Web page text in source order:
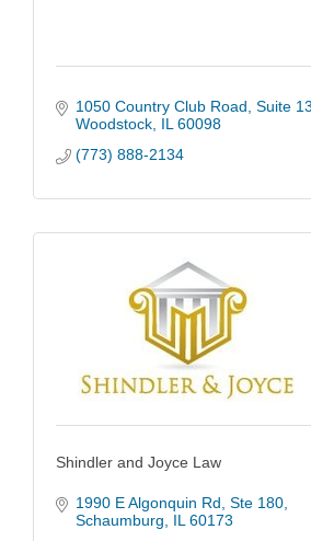
1050 Country Club Road Suite
Woodstock IL 60098
(773) 888-2134
Shindler and Joyce Law
1990 E Algonquin Rd Ste 180
Schaumburg
IL 60173